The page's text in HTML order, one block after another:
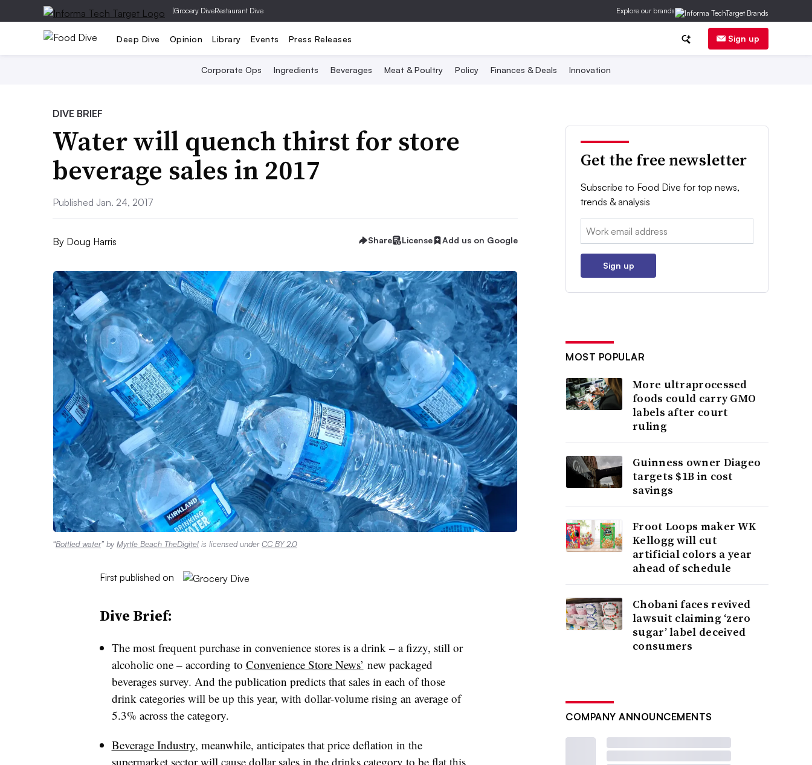
|Grocery DiveRestaurant Dive Explore our brands
Deep Dive Opinion Library Events Press Releases Sign up
Corporate Ops Ingredients Beverages Meat & Poultry Policy Finances & Deals Innovation
DIVE BRIEF
Water will quench thirst for store
beverage sales in 2017
Published Jan. 24, 2017
By Doug Harris Share License Add us on Google
“Bottled water” by Myrtle Beach TheDigitel is licensed underCC BY 2.0
First published on
Dive Brief:
The most frequent purchase in convenience stores is a drink – a fizzy, still or
alcoholic one – according to Convenience Store News’ new packaged
beverages survey. And the publication predicts that sales in each of those
drink categories will be up this year, with dollar-volume rising an average of
5.3% across the category.
Beverage Industry, meanwhile, anticipates that price deflation in the
supermarket sector will cause dollar sales in the drinks category to be flat this
Get the free newsletter
Subscribe to Food Dive for top news,
trends & analysis
Email:
Sign up
MOST POPULAR
More ultraprocessed
foods could carry GMO
labels after court
ruling
Guinness owner Diageo
targets $1B in cost
savings
Froot Loops maker WK
Kellogg will cut
artificial colors a year
ahead of schedule
Chobani faces revived
lawsuit claiming ‘zero
sugar’ label deceived
consumers
COMPANY ANNOUNCEMENTS